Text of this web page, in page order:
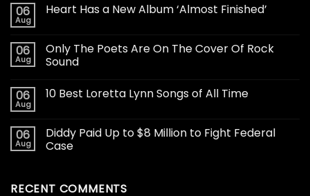
06
Aug
Heart Has a New Album ‘Almost Finished’
06
Aug
Only The Poets Are On The Cover Of Rock
Sound
06
Aug
10 Best Loretta Lynn Songs of All Time
06
Aug
Diddy Paid Up to $8 Million to Fight Federal
Case
RECENT COMMENTS